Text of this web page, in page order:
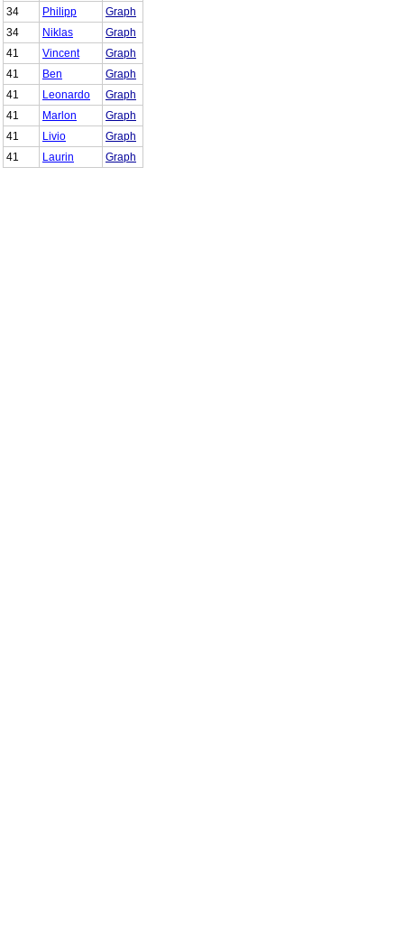
34
Philipp
Graph
34
Niklas
Graph
41
Vincent
Graph
41
Ben
Graph
41
Leonardo
Graph
41
Marlon
Graph
41
Livio
Graph
41
Laurin Graph